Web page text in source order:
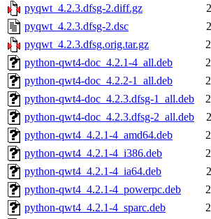
pyqwt_4.2.3.dfsg-2.diff.gz
pyqwt_4.2.3.dfsg-2.dsc
pyqwt_4.2.3.dfsg.orig.tar.gz
python-qwt4-doc_4.2.1-4_all.deb
python-qwt4-doc_4.2.2-1_all.deb
python-qwt4-doc_4.2.3.dfsg-1_all.deb
python-qwt4-doc_4.2.3.dfsg-2_all.deb
python-qwt4_4.2.1-4_amd64.deb
python-qwt4_4.2.1-4_i386.deb
python-qwt4_4.2.1-4_ia64.deb
python-qwt4_4.2.1-4_powerpc.deb
python-qwt4_4.2.1-4_sparc.deb